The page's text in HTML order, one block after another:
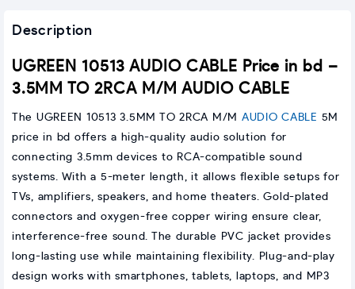
Description
UGREEN 10513 AUDIO CABLE Price in bd –
3.5MM TO 2RCA M/M AUDIO CABLE
The UGREEN 10513 3.5MM TO 2RCA M/M AUDIO CABLE 5M
price in bd offers a high-quality audio solution for
connecting 3.5mm devices to RCA-compatible sound
systems. With a 5-meter length, it allows flexible setups for
TVs, amplifiers, speakers, and home theaters. Gold-plated
connectors and oxygen-free copper wiring ensure clear,
interference-free sound. The durable PVC jacket provides
long-lasting use while maintaining flexibility. Plug-and-play
design works with smartphones, tablets, laptops, and MP3